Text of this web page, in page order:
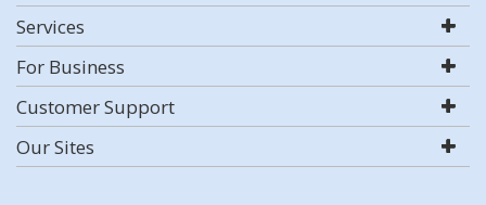
Services
For Business
Customer Support
Our Sites